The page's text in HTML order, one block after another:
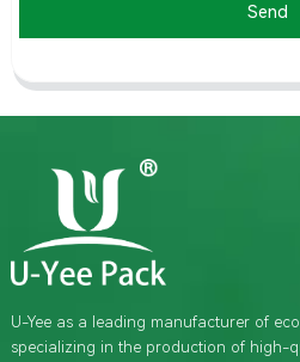
Send
U-Yee as a leading manufacturer of
specializing in the production of high-